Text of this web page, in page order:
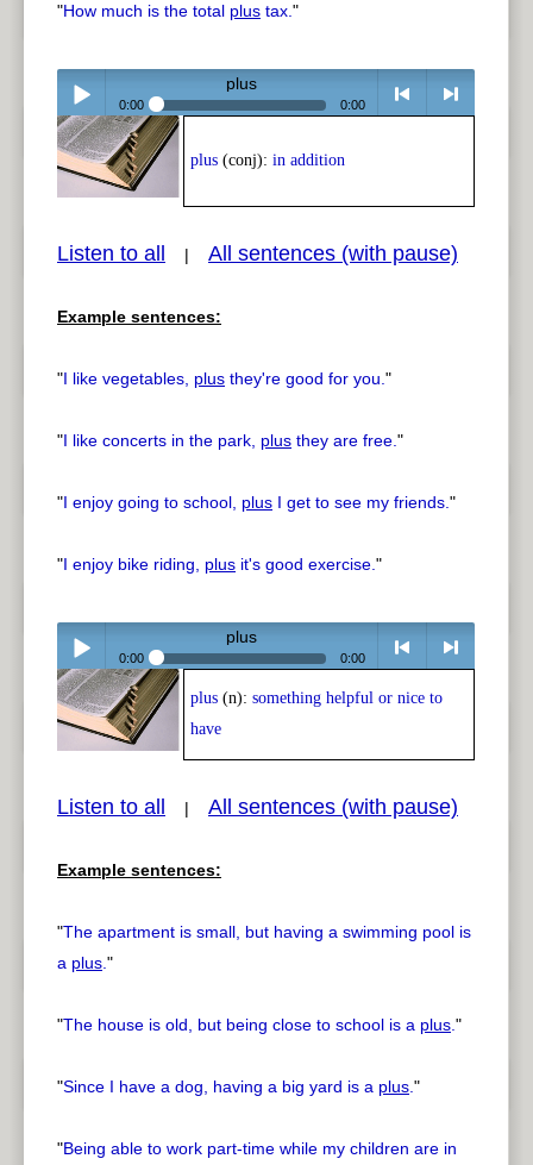
"How much is the total plus tax."
Play /
pause
plus
0:00 0:00
plus (conj): in addition
Listen to all | All sentences (with pause)
Example sentences:
"I like vegetables, plus they're good for you."
"I like concerts in the park, plus they are free."
"I enjoy going to school, plus I get to see my friends."
"I enjoy bike riding, plus it's good exercise."
Play /
pause
plus
0:00 0:00
< > next
plus (n): something helpful or nice to
have
Listen to all | All sentences (with pause)
Example sentences:
"The apartment is small, but having a swimming pool is
a plus."
"The house is old, but being close to school is a plus."
"Since I have a dog, having a big yard is a plus."
"Being able to work part-time while my children are in